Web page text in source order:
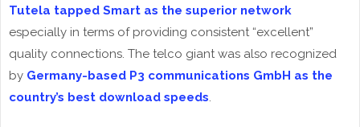
Tutela tapped Smart as the superior network
especially in terms of providing consistent “excellent”
quality connections. The telco giant was also recognized
by Germany-based P3 communications GmbH as the
country’s best download speeds.